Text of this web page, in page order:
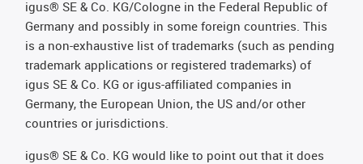
igus® SE & Co. KG/Cologne in the Federal Republic of
Germany and possibly in some foreign countries. This
is a non-exhaustive list of trademarks (such as pending
trademark applications or registered trademarks) of
igus SE & Co. KG or igus-affiliated companies in
Germany, the European Union, the US and/or other
countries or jurisdictions.
igus® SE & Co. KG would like to point out that it does